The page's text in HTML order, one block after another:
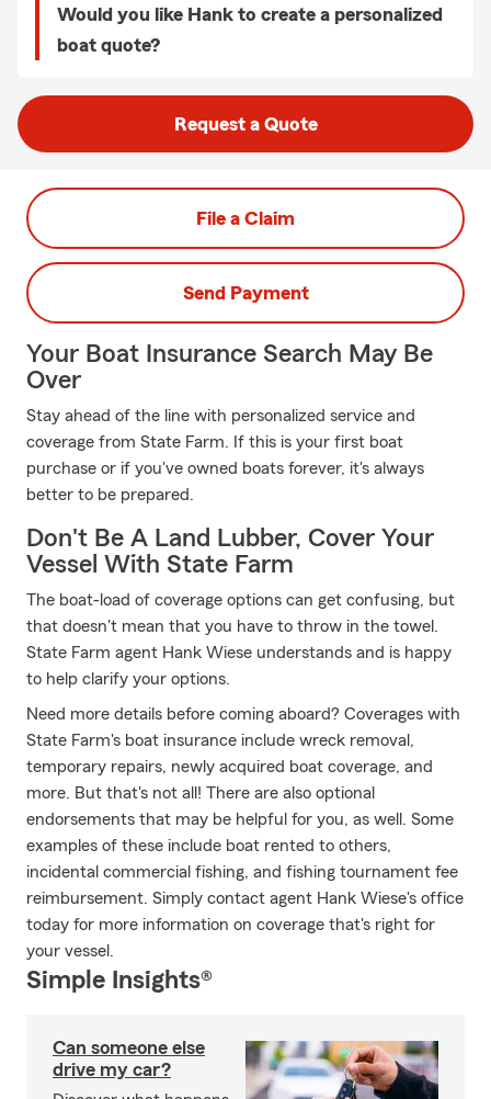
Would you like Hank to create a personalized
boat quote?
Request a Quote
File a Claim
Send Payment
Your Boat Insurance Search May Be
Over
Stay ahead of the line with personalized service and
coverage from State Farm. If this is your first boat
purchase or if you've owned boats forever, it's always
better to be prepared.
Don't Be A Land Lubber, Cover Your
Vessel With State Farm
The boat-load of coverage options can get confusing, but
that doesn't mean that you have to throw in the towel.
State Farm agent Hank Wiese understands and is happy
to help clarify your options.
Need more details before coming aboard? Coverages with
State Farm's boat insurance include wreck removal,
temporary repairs, newly acquired boat coverage, and
more. But that's not all! There are also optional
endorsements that may be helpful for you, as well. Some
examples of these include boat rented to others,
incidental commercial fishing, and fishing tournament fee
reimbursement. Simply contact agent Hank Wiese's office
today for more information on coverage that's right for
your vessel.
Simple Insights®
Can someone else
drive my car?